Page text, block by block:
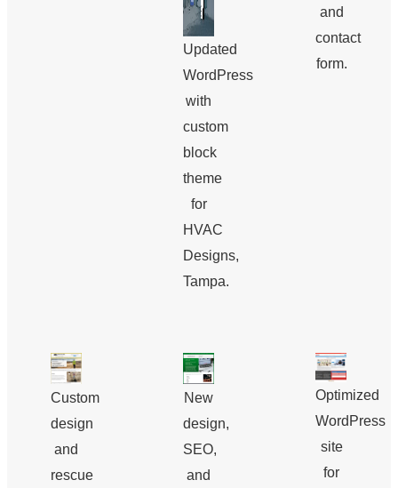
Updated
WordPress
with
custom
block
theme
for
HVAC
Designs,
Tampa.
and
contact
form.
Custom
design
and
rescue
New
design,
SEO,
and
Optimized
WordPress
site
for